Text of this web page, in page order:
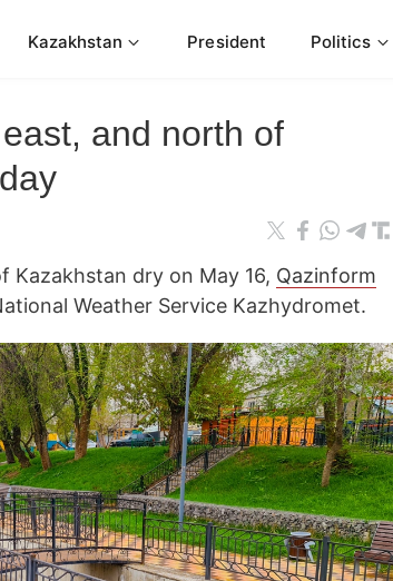
Kazakhstan President Politics
and north of
Kazakhstan dry on May 16, Qazinform
Weather Service Kazhydromet.